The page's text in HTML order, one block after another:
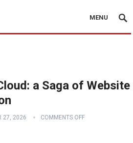
MENU
a Saga of Website
27, 2026 COMMENTS OFF